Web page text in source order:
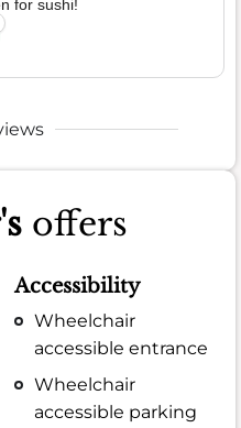
for sushi!
offers
Accessibility
Wheelchair
accessible entrance
Wheelchair
accessible parking